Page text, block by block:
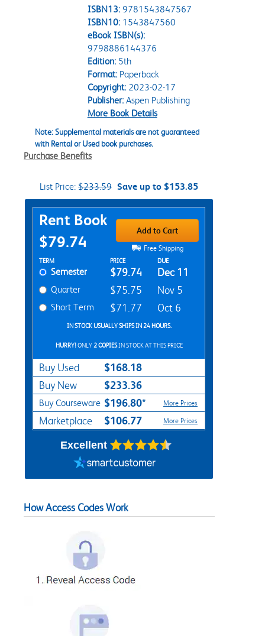
ISBN13: 9781543847567
ISBN10: 1543847560
eBook ISBN(s):
9798886144376
Edition:5th
Format:Paperback
Copyright:2023-02-17
Publisher:Aspen Publishing
More Book Details
Note: Supplemental materials are not guaranteed
with Rental or Used book purchases.
Purchase Benefits
List Price: $233.59 Save up to $153.85
Purchase Options
Rent Book
$79.74
Add to Cart
Free Shipping
Rent Textbook Options
TERM PRICE DUE
Semester $79.74 Dec 11
Quarter $75.75 Nov 5
Short Term $71.77 Oct 6
IN STOCK USUALLY SHIPS IN 24 HOURS.
HURRY!ONLY2 COPIESIN STOCK AT THIS PRICE
Buy Used $168.18
Buy New $233.36
Buy Courseware $196.80* More Prices
Marketplace $106.77 More Prices
Excellent
How Access Codes Work